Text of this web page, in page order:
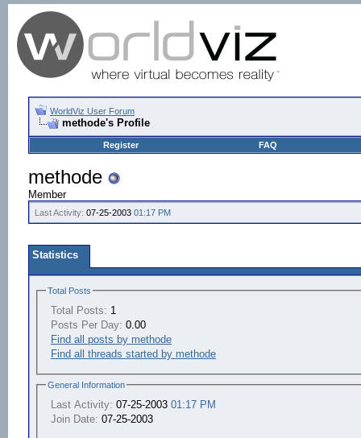
WorldViz User Forum
methode's Profile
Register FAQ
methode
Member
Last Activity: 07-25-2003 01:17 PM
Statistics
Total Posts
Total Posts: 1
Posts Per Day: 0.00
Find all posts by methode
Find all threads started by methode
General Information
Last Activity: 07-25-2003 01:17 PM
Join Date: 07-25-2003